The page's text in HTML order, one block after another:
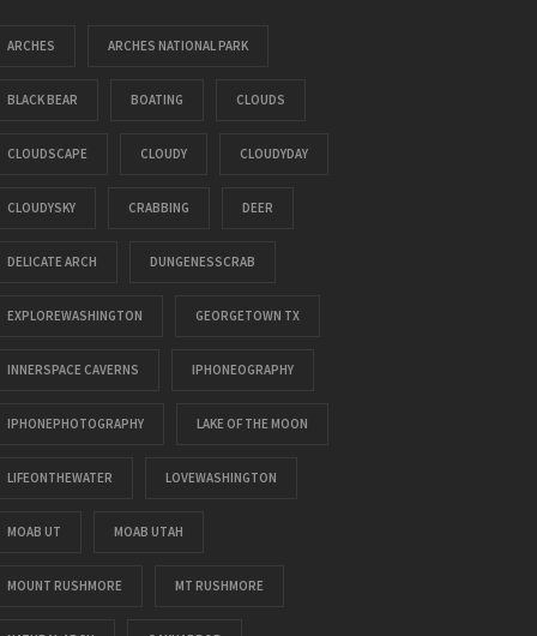
ARCHES ARCHES NATIONAL PARK
BLACK BEAR BOATING CLOUDS
CLOUDSCAPE CLOUDY CLOUDYDAY
CLOUDYSKY CRABBING DEER
DELICATE ARCH DUNGENESSCRAB
EXPLOREWASHINGTON GEORGETOWN TX
INNERSPACE CAVERNS IPHONEOGRAPHY
IPHONEPHOTOGRAPHY LAKE OF THE MOON
LIFEONTHEWATER LOVEWASHINGTON
MOAB UT MOAB UTAH
MOUNT RUSHMORE MT RUSHMORE